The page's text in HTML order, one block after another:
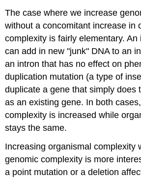
Increasing
organismal
and
genomic
complexity
The case where we increase
without a concomitant increase in
complexity is fairly elementary. An
can add in new "junk" DNA to an
an intron that has no effect on
duplication mutation (a type of
duplicate a gene that simply does
as an existing gene. In both
complexity is increased while
stays the same.
Increasing organismal complexity
genomic complexity is more
a point mutation or a deletion